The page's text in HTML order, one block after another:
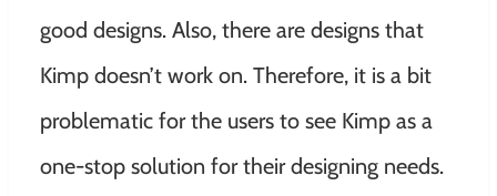
good designs. Also, there are designs that
Kimp doesn’t work on. Therefore, it is a bit
problematic for the users to see Kimp as a
one-stop solution for their designing needs.